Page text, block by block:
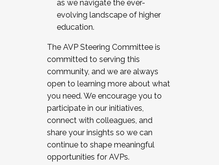
as we navigate the ever-
evolving landscape of higher
education.
The AVP Steering Committee is
committed to serving this
community, and we are always
open to learning more about what
you need. We encourage you to
participate in our initiatives,
connect with colleagues, and
share your insights so we can
continue to shape meaningful
opportunities for AVPs.